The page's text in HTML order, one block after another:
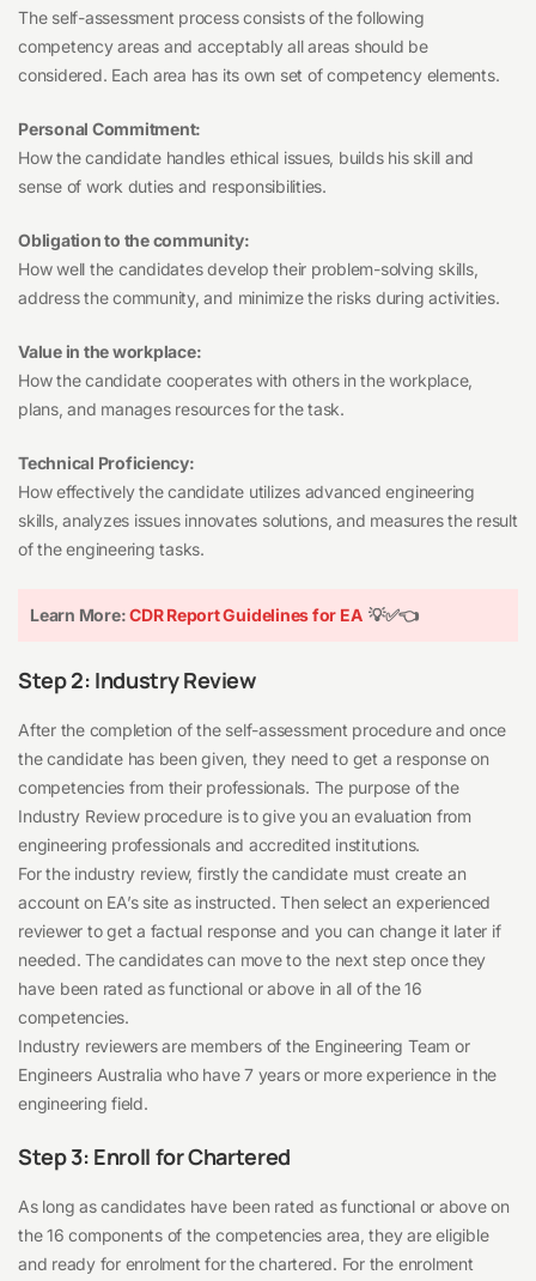
The self-assessment process consists of the following
competency areas and acceptably all areas should be
considered. Each area has its own set of competency elements.
Personal Commitment:
How the candidate handles ethical issues, builds his skill and
sense of work duties and responsibilities.
Obligation to the community:
How well the candidates develop their problem-solving skills,
address the community, and minimize the risks during activities.
Value in the workplace:
How the candidate cooperates with others in the workplace,
plans, and manages resources for the task.
Technical Proficiency:
How effectively the candidate utilizes advanced engineering
skills, analyzes issues innovates solutions, and measures the result
of the engineering tasks.
Learn More:CDR Report Guidelines for EA💡✅👈
Step 2: Industry Review
After the completion of the self-assessment procedure and once
the candidate has been given, they need to get a response on
competencies from their professionals. The purpose of the
Industry Review procedure is to give you an evaluation from
engineering professionals and accredited institutions.
For the industry review, firstly the candidate must create an
account on EA’s site as instructed. Then select an experienced
reviewer to get a factual response and you can change it later if
needed. The candidates can move to the next step once they
have been rated as functional or above in all of the 16
competencies.
Industry reviewers are members of the Engineering Team or
Engineers Australia who have 7 years or more experience in the
engineering field.
Step 3: Enroll for Chartered
As long as candidates have been rated as functional or above on
the 16 components of the competencies area, they are eligible
and ready for enrolment for the chartered. For the enrolment